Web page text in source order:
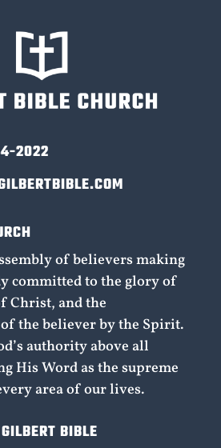
2022
of believers making
committed to the glory of
Christ, and the
the believer by the Spirit.
authority above all
His Word as the supreme
area of our lives.
BIBLE